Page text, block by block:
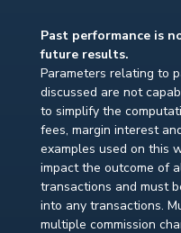
Past performance is
future results.
Parameters relating to
discussed are not
to simplify the
fees, margin interest
examples used on this
impact the outcome of
transactions and must
into any transactions.
multiple commission